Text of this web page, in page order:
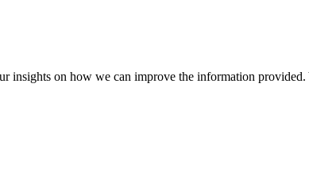
insights on how we can improve the information